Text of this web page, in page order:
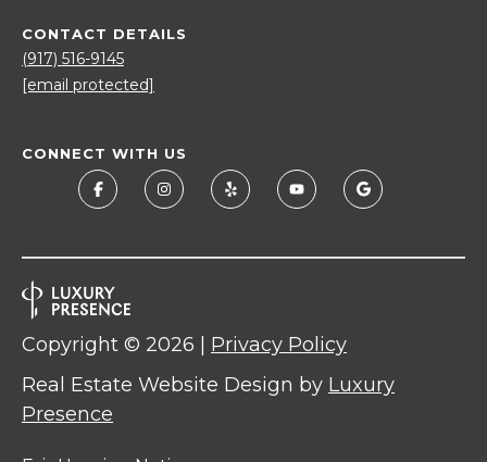
CONTACT DETAILS
(917) 516-9145
[email protected]
CONNECT WITH US
Real Estate Website Design by Luxury
Presence
Copyright © 2026 Privacy Policy